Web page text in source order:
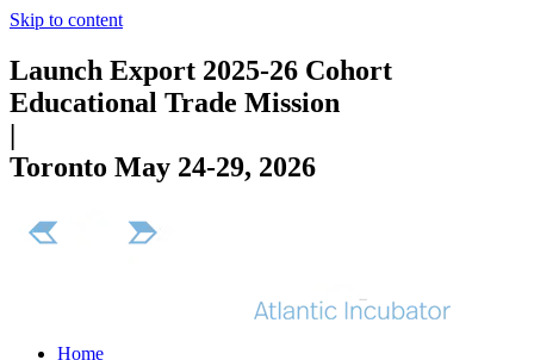
Skip to content
Launch Export 2025-26 Cohort
Educational Trade Mission
|
Toronto May 24-29, 2026
Home